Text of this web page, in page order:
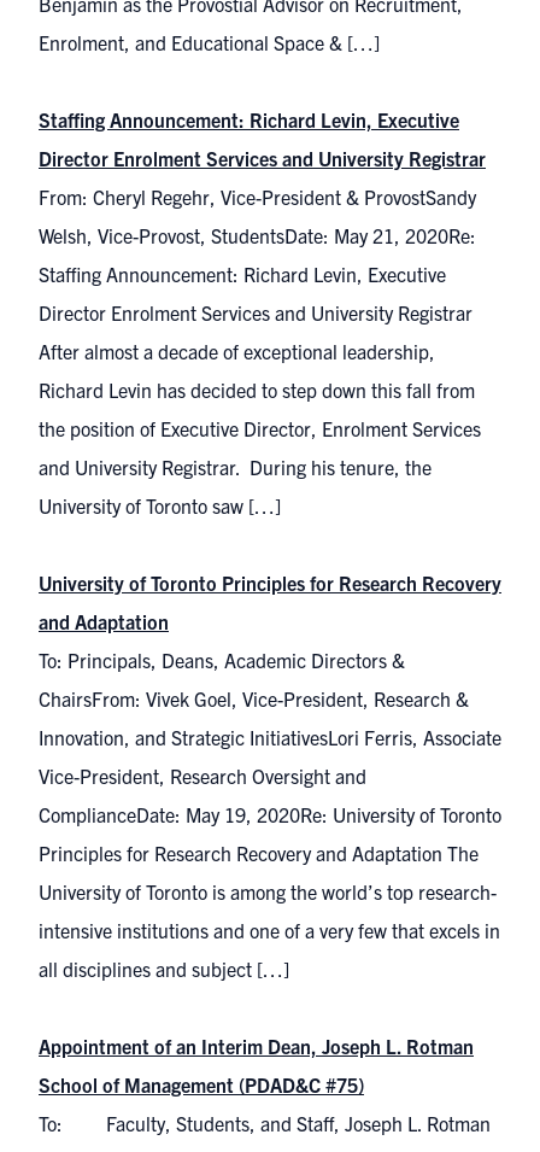
Enrolment, and Educational Space & […]
Staffing Announcement: Richard Levin, Executive
Director Enrolment Services and University Registrar
From: Cheryl Regehr, Vice-President & ProvostSandy
Welsh, Vice-Provost, StudentsDate: May 21, 2020Re:
Staffing Announcement: Richard Levin, Executive
Director Enrolment Services and University Registrar
After almost a decade of exceptional leadership,
Richard Levin has decided to step down this fall from
the position of Executive Director, Enrolment Services
and University Registrar. During his tenure, the
University of Toronto saw […]
University of Toronto Principles for Research Recovery
and Adaptation
To: Principals, Deans, Academic Directors &
ChairsFrom: Vivek Goel, Vice-President, Research &
Innovation, and Strategic InitiativesLori Ferris, Associate
Vice-President, Research Oversight and
ComplianceDate: May 19, 2020Re: University of Toronto
Principles for Research Recovery and Adaptation The
University of Toronto is among the world’s top research-
intensive institutions and one of a very few that excels in
all disciplines and subject […]
Appointment of an Interim Dean, Joseph L. Rotman
School of Management (PDAD&C #75)
To: Faculty, Students, and Staff, Joseph L. Rotman